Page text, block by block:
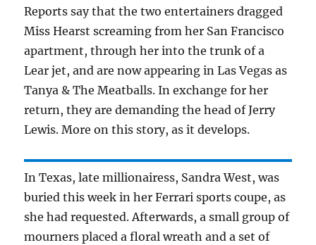
Reports say that the two entertainers dragged
Miss Hearst screaming from her San Francisco
apartment, through her into the trunk of a
Lear jet, and are now appearing in Las Vegas as
Tanya & The Meatballs. In exchange for her
return, they are demanding the head of Jerry
Lewis. More on this story, as it develops.
In Texas, late millionairess, Sandra West, was
buried this week in her Ferrari sports coupe, as
she had requested. Afterwards, a small group of
mourners placed a floral wreath and a set of